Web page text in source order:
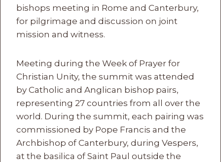
bishops meeting in Rome and Canterbury,
for pilgrimage and discussion on joint
mission and witness.
Meeting during the Week of Prayer for
Christian Unity, the summit was attended
by Catholic and Anglican bishop pairs,
representing 27 countries from all over the
world. During the summit, each pairing was
commissioned by Pope Francis and the
Archbishop of Canterbury, during Vespers,
at the basilica of Saint Paul outside the